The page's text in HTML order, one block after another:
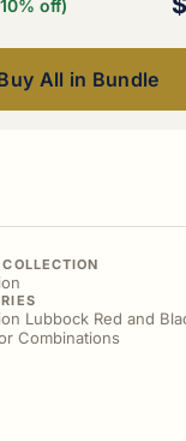
off)
All in Bundle
Lubbock Red and
Combinations